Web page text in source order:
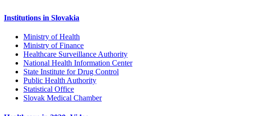
Institutions in Slovakia
Ministry of Health
Ministry of Finance
Healthcare Surveillance Authority
National Health Information Center
State Institute for Drug Control
Public Health Authority
Statistical Office
Slovak Medical Chamber